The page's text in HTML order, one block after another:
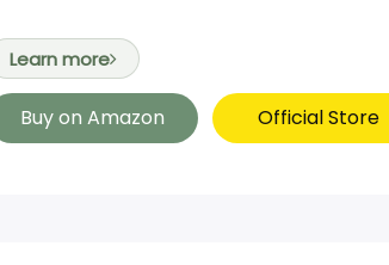
Learn more
Buy on Amazon Official Store